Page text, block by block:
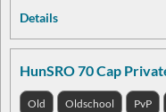
Details
HunSRO 70 Cap
Old Oldschool PvP